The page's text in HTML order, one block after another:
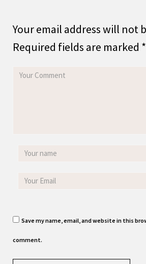
Your email address will not
Required fields are marked *
Save my name, email, and website in this
comment.